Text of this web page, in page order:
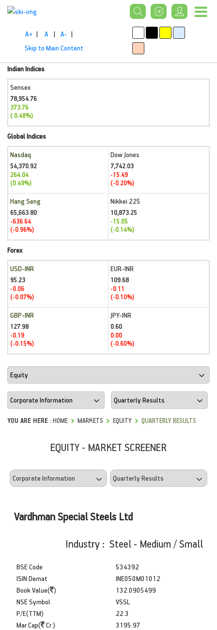
A+ | A | A- |
Skip to Main Content
Indian Indices
Sensex
78,954.76
373.76
( 0.48%)
Global Indices
Nasdaq
54,370.92
264.04
(0.49%)
Dow Jones
7,742.03
-15.49
(-0.20%)
Hang Seng
65,663.80
-636.64
(-0.96%)
Nikkei 225
10,873.25
-15.05
(-0.14%)
Forex
USD-INR
95.23
-0.06
(-0.07%)
EUR-INR
109.68
-0.11
(-0.10%)
GBP-INR
127.98
-0.19
(-0.15%)
JPY-INR
0.60
0.00
(-0.60%)
YOU ARE HERE :HOME MARKETS EQUITY QUARTERLY RESULTS
EQUITY - MARKET SCREENER
Vardhman Special Steels Ltd
Industry : Steel - Medium / Small
BSE Code
ISIN Demat
Book Value( )
534392
INE050M01012
132.0905499
NSE Symbol
P/E(TTM)
Mar.Cap(
Cr.)
VSSL
22.3
3195.97